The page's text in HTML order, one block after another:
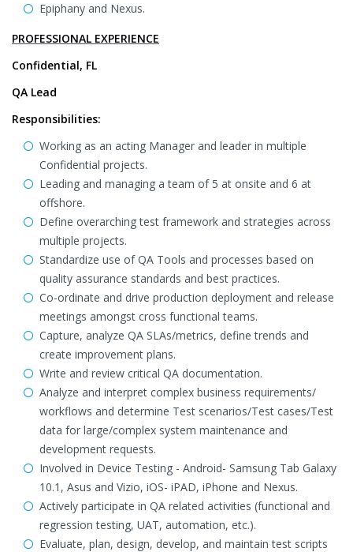
Epiphany and Nexus.
PROFESSIONAL EXPERIENCE
Confidential, FL
QA Lead
Responsibilities:
Working as an acting Manager and leader in multiple
Confidential projects.
Leading and managing a team of 5 at onsite and 6 at
offshore.
Define overarching test framework and strategies across
multiple projects.
Standardize use of QA Tools and processes based on
quality assurance standards and best practices.
Co-ordinate and drive production deployment and release
meetings amongst cross functional teams.
Capture, analyze QA SLAs/metrics, define trends and
create improvement plans.
Write and review critical QA documentation.
Analyze and interpret complex business requirements/
workflows and determine Test scenarios/Test cases/Test
data for large/complex system maintenance and
development requests.
Involved in Device Testing - Android- Samsung Tab Galaxy
10.1, Asus and Vizio, iOS- iPAD, iPhone and Nexus.
Actively participate in QA related activities (functional and
regression testing, UAT, automation, etc.).
Evaluate, plan, design, develop, and maintain test scripts